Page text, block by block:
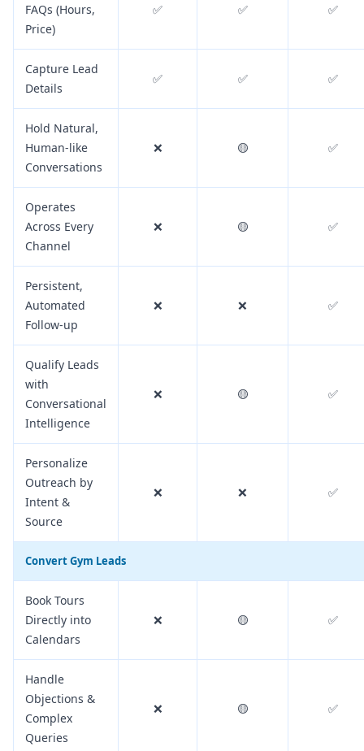
FAQs (Hours,
Price)
✅ ✅ ✅
Capture Lead
Details
✅ ✅ ✅
Hold Natural,
Human-like
Conversations
❌ 🟡 ✅
Operates
Across Every
Channel
❌ 🟡 ✅
Persistent,
Automated
Follow-up
❌ ❌ ✅
Qualify Leads
with
Conversational
Intelligence
❌ 🟡 ✅
Personalize
Outreach by
Intent &
Source
❌ ❌ ✅
Convert Gym Leads
Book Tours
Directly into
Calendars
❌ 🟡 ✅
Handle
Objections &
Complex
Queries
❌ 🟡 ✅